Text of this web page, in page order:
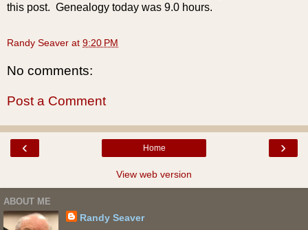
this post. Genealogy today was 9.0 hours.
Randy Seaver at 9:20 PM
No comments:
Post a Comment
‹ ›
Home
View web version
ABOUT ME
Randy Seaver